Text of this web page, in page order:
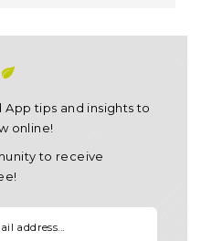
tips and insights to
online!
to receive